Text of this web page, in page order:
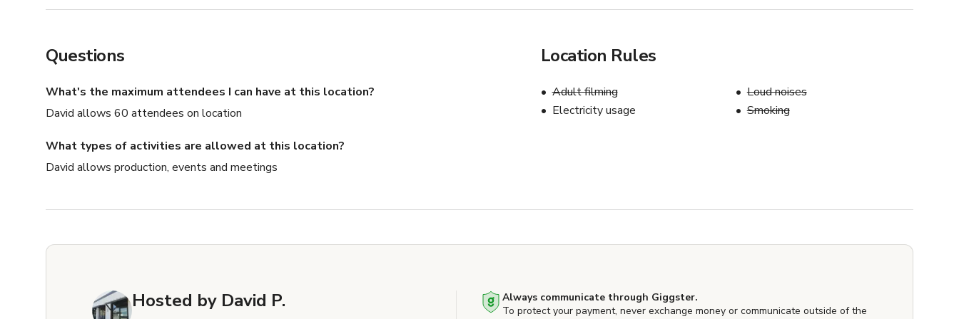
Questions
What's the maximum attendees I can have at this location?
David allows 60 attendees on location
What types of activities are allowed at this location?
David allows production, events and meetings
Location Rules
Adult filming
Electricity usage
Loud noises
Smoking
Hosted by David P.
Always communicate through Giggster.
To protect your payment, never exchange money or communicate outside of the